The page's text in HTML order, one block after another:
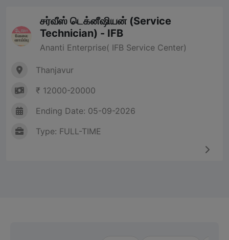
சர்வீஸ் டெக்னீஷியன் (Service
Technician) - IFB
Ananti Enterprise( IFB Service Center)
Thanjavur
₹ 12000-20000
Ending Date: 05-09-2026
Type: FULL-TIME